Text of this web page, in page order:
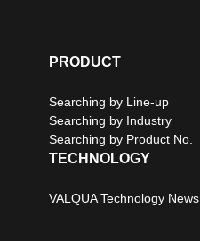
PRODUCT
Searching by Line-up
Searching by Industry
Searching by Product No.
TECHNOLOGY
VALQUA Technology News